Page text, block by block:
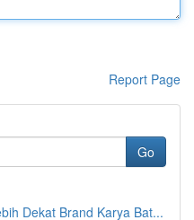
Report Page
Go
Dekat Brand Karya Bat...